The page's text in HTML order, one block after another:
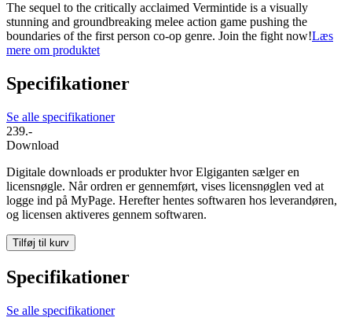
The sequel to the critically acclaimed Vermintide is a visually
stunning and groundbreaking melee action game pushing the
boundaries of the first person co-op genre. Join the fight now!Læs
mere om produktet
Specifikationer
Se alle specifikationer
239.-
Download
Digitale downloads er produkter hvor Elgiganten sælger en
licensnøgle. Når ordren er gennemført, vises licensnøglen ved at
logge ind på MyPage. Herefter hentes softwaren hos leverandøren,
og licensen aktiveres gennem softwaren.
Tilføj til kurv
Specifikationer
Se alle specifikationer